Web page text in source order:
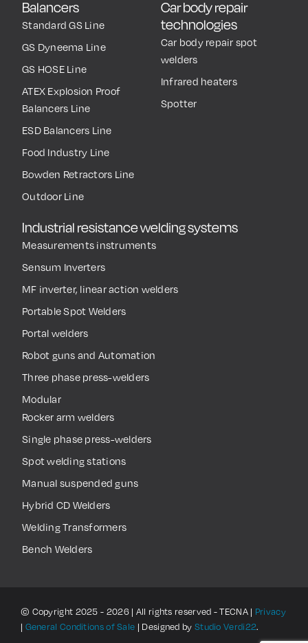
Balancers
Standard GS Line
GS Dyneema Line
GS HOSE Line
ATEX Explosion Proof
Balancers Line
ESD Balancers Line
Food Industry Line
Bowden Retractors Line
Outdoor Line
Industrial resistance welding systems
Measurements instruments
Sensum Inverters
MF inverter, linear action welders
Portable Spot Welders
Portal welders
Robot guns and Automation
Three phase press-welders
Modular
Rocker arm welders
Single phase press-welders
Spot welding stations
Manual suspended guns
Hybrid CD Welders
Welding Transformers
Bench Welders
Car body repair
technologies
Car body repair spot
welders
Infrared heaters
Spotter
© Copyright 2025 - 2026 | All rights reserved - TECNA | Privacy
| General Conditions of Sale | Designed by Studio Verdi22.